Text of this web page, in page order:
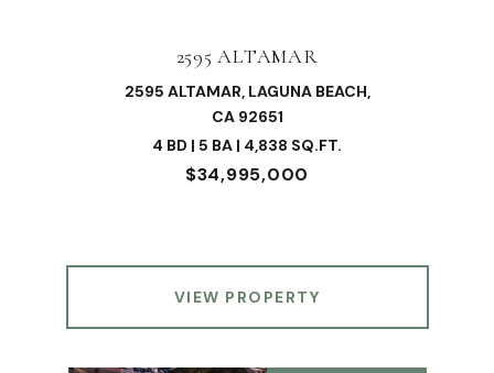
2595 ALTAMAR
2595 ALTAMAR, LAGUNA BEACH,
CA 92651
4 BD | 5 BA | 4,838 SQ.FT.
$34,995,000
VIEW PROPERTY